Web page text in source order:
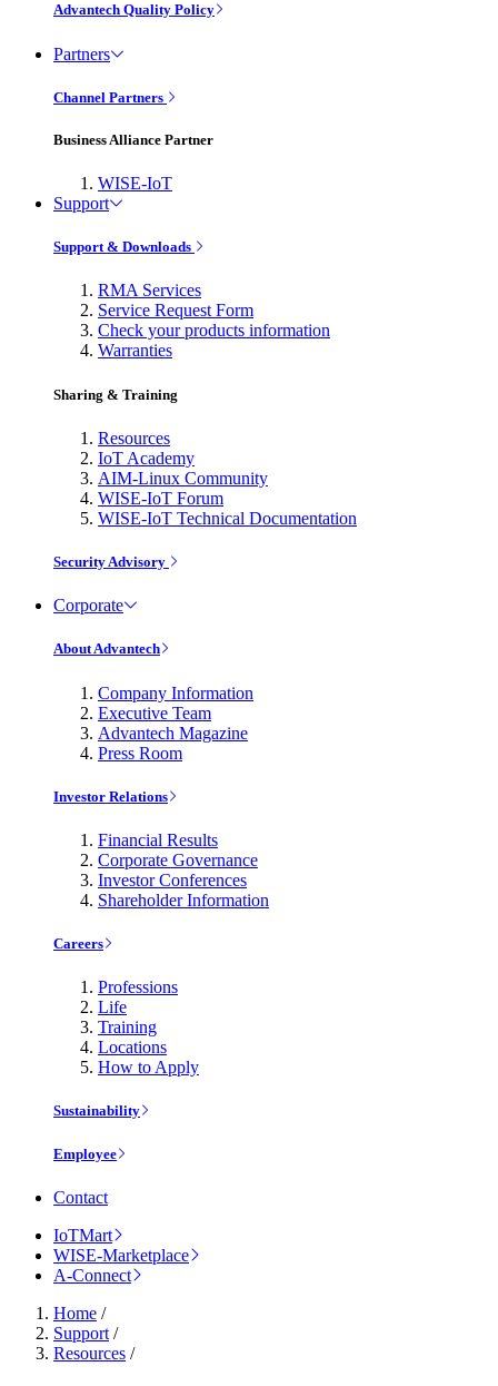
Advantech Quality Policy
Partners
Channel Partners
Business Alliance Partner
WISE-IoT
Support
Support & Downloads
RMA Services
Service Request Form
Check your products information
Warranties
Sharing & Training
Resources
IoT Academy
AIM-Linux Community
WISE-IoT Forum
WISE-IoT Technical Documentation
Security Advisory
Corporate
About Advantech
Company Information
Executive Team
Advantech Magazine
Press Room
Investor Relations
Financial Results
Corporate Governance
Investor Conferences
Shareholder Information
Careers
Professions
Life
Training
Locations
How to Apply
Sustainability
Employee
Contact
IoTMart
WISE-Marketplace
A-Connect
Home /
Support /
Resources /